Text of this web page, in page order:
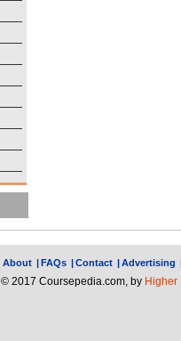
About |FAQs |Contact |Advertising
© 2017 Coursepedia.com, by Higher